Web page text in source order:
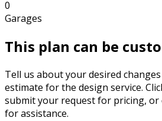
0
Garages
This plan can be
Tell us about your desired
estimate for the design service.
submit your request for pricing, or
for assistance.